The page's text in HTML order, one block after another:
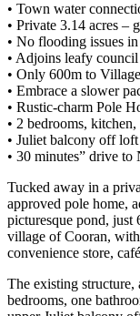
• Town water
• Private 3.14 acres –
• No flooding issues
• Adjoins leafy
• Only 600m to
• Embrace a slower
• Rustic-charm Pole
• 2 bedrooms,
• Juliet balcony off
• 30 minutes” drive to
Tucked away in a
approved pole home,
picturesque pond, just
village of Cooran,
convenience store,
The existing
bedrooms, one